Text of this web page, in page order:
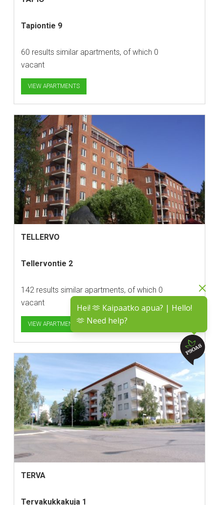
Hei! 🫶 Kaipaatko apua? | Hello!
🫶 Need help?
Tapiontie 9
60 results similar apartments, of which 0
vacant
VIEW APARTMENTS
TELLERVO
Tellervontie 2
142 results similar apartments, of which 0
vacant
VIEW APARTMENTS
TERVA
Tervakukkakuja 1